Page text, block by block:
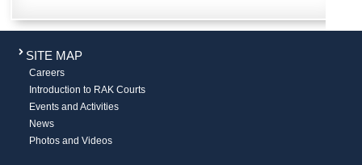
SITE MAP
Careers
Introduction to RAK Courts
Events and Activities
News
Photos and Videos